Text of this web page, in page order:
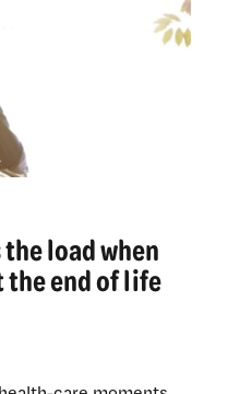
load when
end of life